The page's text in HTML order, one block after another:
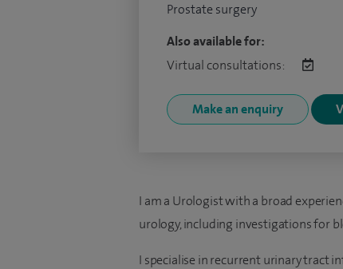
Prostate surgery
Also available for:
Virtual consultations:
Make an enquiry
I am a Urologist with a broad
urology, including investigations for
I specialise in recurrent urinary tract